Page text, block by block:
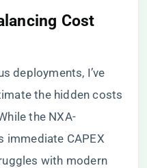
Cost
deployments, I’ve
the hidden costs
the NXA-
immediate CAPEX
with modern